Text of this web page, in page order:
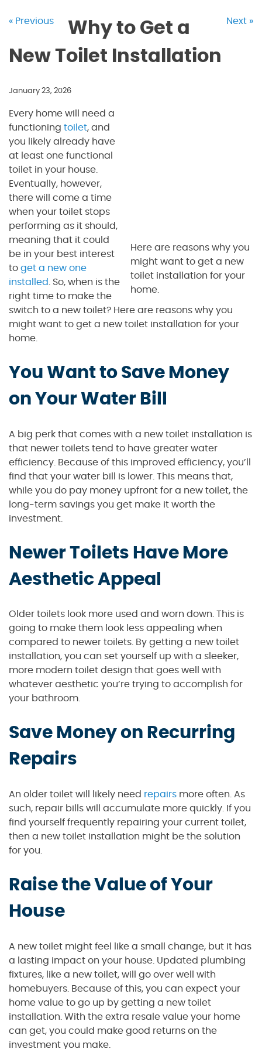
« Previous Next »
Why to Get a
New Toilet Installation
January 23, 2026
Here are reasons why you
might want to get a new
toilet installation for your
home.
Every home will need a
functioning toilet, and
you likely already have
at least one functional
toilet in your house.
Eventually, however,
there will come a time
when your toilet stops
performing as it should,
meaning that it could
be in your best interest
to get a new one
installed
. So, when is the
right time to make the
switch to a new toilet? Here are reasons why you
might want to get a new toilet installation for your
home.
You Want to Save Money
on Your Water Bill
A big perk that comes with a new toilet installation is
that newer toilets tend to have greater water
efficiency. Because of this improved efficiency, you’ll
find that your water bill is lower. This means that,
while you do pay money upfront for a new toilet, the
long-term savings you get make it worth the
investment.
Newer Toilets Have More
Aesthetic Appeal
Older toilets look more used and worn down. This is
going to make them look less appealing when
compared to newer toilets. By getting a new toilet
installation, you can set yourself up with a sleeker,
more modern toilet design that goes well with
whatever aesthetic you’re trying to accomplish for
your bathroom.
Save Money on Recurring
Repairs
An older toilet will likely need repairs more often. As
such, repair bills will accumulate more quickly. If you
find yourself frequently repairing your current toilet,
then a new toilet installation might be the solution
for you.
Raise the Value of Your
House
A new toilet might feel like a small change, but it has
a lasting impact on your house. Updated plumbing
fixtures, like a new toilet, will go over well with
homebuyers. Because of this, you can expect your
home value to go up by getting a new toilet
installation. With the extra resale value your home
can get, you could make good returns on the
investment you make.